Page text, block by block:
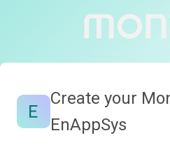
Create your
EnAppSys